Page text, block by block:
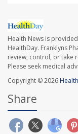
Health News is
HealthDay. Franklyns
review, control, or take
Please seek medical
Copyright © 2026
Share